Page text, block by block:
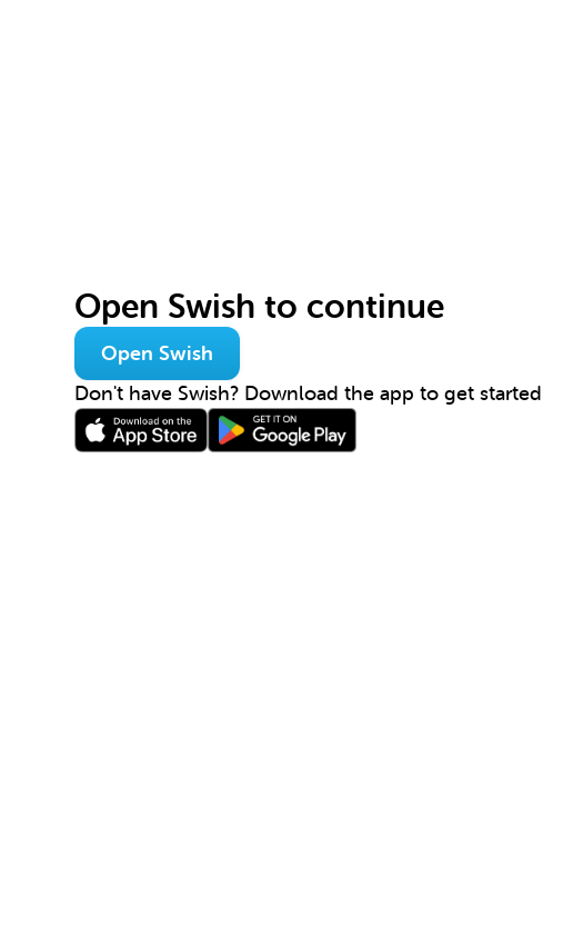
Open Swish to continue
Open Swish
Don't have Swish? Download the app to get started